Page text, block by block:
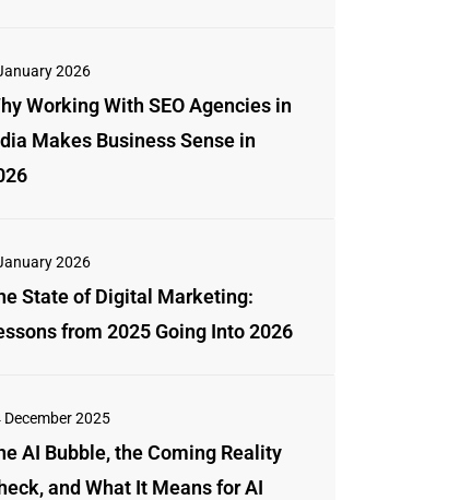
Working With SEO Agencies in
Makes Business Sense in
2026
State of Digital Marketing:
from 2025 Going Into 2026
2026
AI Bubble, the Coming Reality
and What It Means for AI
December 2025